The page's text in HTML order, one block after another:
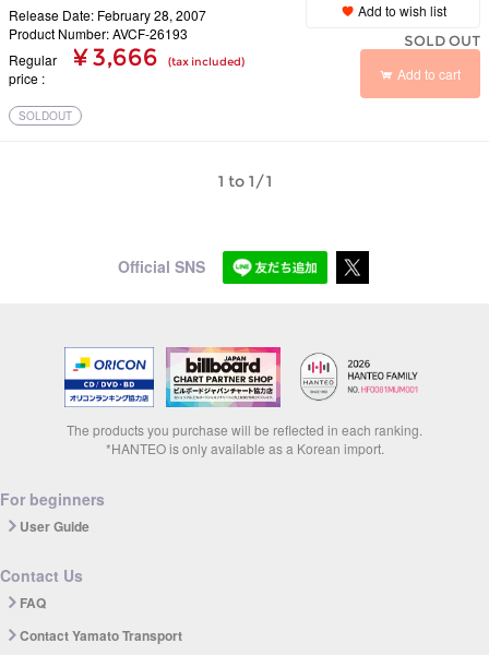
Release Date: February 28, 2007
Product Number: AVCF-26193
Regular
price
¥ 3,666 (tax included)
Add to wish list
SOLD OUT
Add to cart
SOLDOUT
1 to 1/1
Official SNS
The products you purchase will be reflected in each ranking.
*HANTEO is only available as a Korean import.
For beginners
User Guide
Contact Us
FAQ
Contact Yamato Transport